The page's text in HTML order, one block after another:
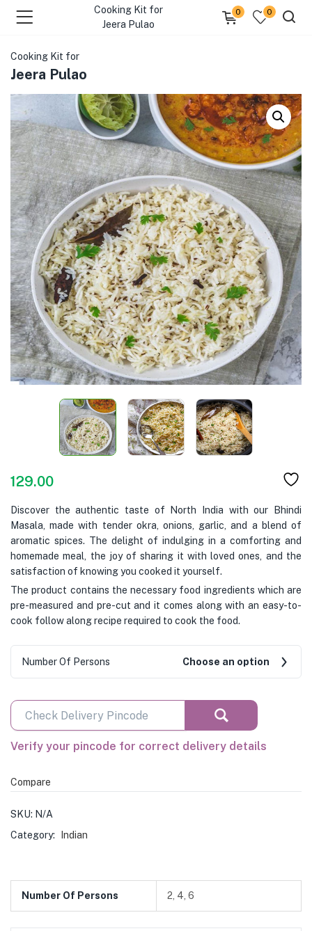
(Our Menus )
Cooking Kit for
Jeera Pulao
0 0
Cooking Kit for
Jeera Pulao
129.00
Discover the authentic taste of North India with our Bhindi
Masala, made with tender okra, onions, garlic, and a blend of
aromatic spices. The delight of indulging in a comforting and
homemade meal, the joy of sharing it with loved ones, and the
satisfaction of knowing you cooked it yourself.
The product contains the necessary food ingredients which are
pre-measured and pre-cut and it comes along with an easy-to-
cook follow along recipe required to cook the food.
Number Of Persons Choose an option
Verify your pincode for correct delivery details
Compare
SKU: N/A
Category:
Indian
Number Of Persons 2, 4, 6